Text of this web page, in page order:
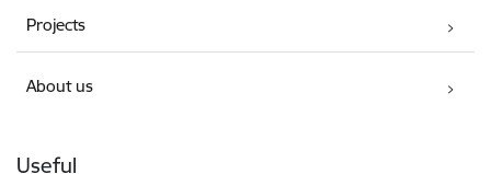
Projects
About us
Useful